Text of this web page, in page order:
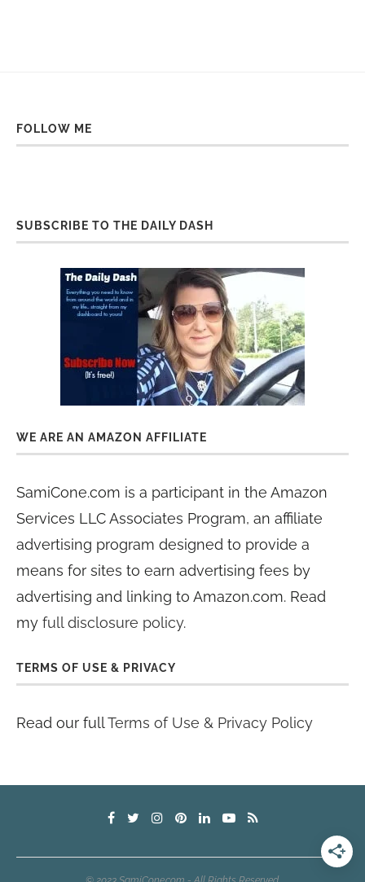
FOLLOW ME
SUBSCRIBE TO THE DAILY DASH
WE ARE AN AMAZON AFFILIATE
SamiCone.com is a participant in the Amazon
Services LLC Associates Program, an affiliate
advertising program designed to provide a
means for sites to earn advertising fees by
advertising and linking to Amazon.com. Read
my full disclosure policy.
TERMS OF USE & PRIVACY
Read our fullTerms of Use & Privacy Policy